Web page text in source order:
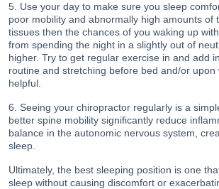
5. Use your day to make sure you sleep
poor mobility and abnormally high amounts of
tissues then the chances of you waking up
from spending the night in a slightly out of
higher. Try to get regular exercise in and add
routine and stretching before bed and/or upon
helpful.
6. Seeing your chiropractor regularly is a
better spine mobility significantly reduce
balance in the autonomic nervous system,
sleep.
Ultimately, the best sleeping position is one
sleep without causing discomfort or